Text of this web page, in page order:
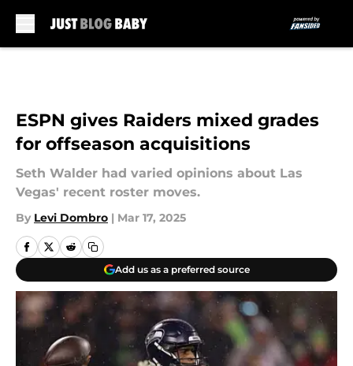
ESPN gives Raiders mixed grades
for offseason acquisitions
Seth Walder had varied opinions about Las
Vegas' recent roster moves.
By Levi Dombro | Mar 17, 2025
Add us as a preferred source